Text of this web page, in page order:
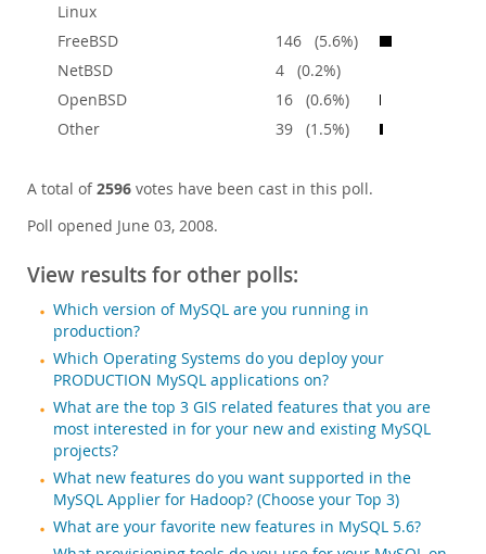
Linux
FreeBSD
146 (5.6%)
NetBSD
4 (0.2%)
OpenBSD
16 (0.6%)
Other
39 (1.5%)
A total of2596 votes have been cast in this poll.
Poll opened June 03, 2008.
View results for other polls:
Which version of MySQL are you running in
production?
Which Operating Systems do you deploy your
PRODUCTION MySQL applications on?
What are the top 3 GIS related features that you are
most interested in for your new and existing MySQL
projects?
What new features do you want supported in the
MySQL Applier for Hadoop? (Choose your Top 3)
What are your favorite new features in MySQL 5.6?